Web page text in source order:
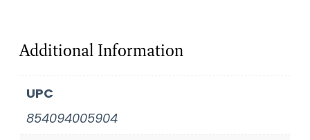
Additional Information
UPC
854094005904